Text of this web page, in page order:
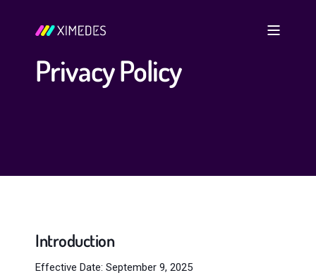
Privacy Policy
Introduction
Effective Date: September 9, 2025